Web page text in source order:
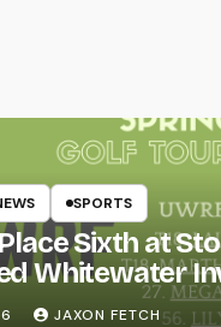
SPORTS
Sixth at
Whitewater
JAXON FETCH